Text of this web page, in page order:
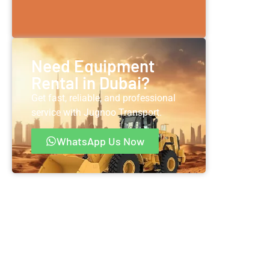
Need Equipment
Rental in Dubai?
Get fast, reliable, and professional
service with Jugnoo Transport.
WhatsApp Us Now